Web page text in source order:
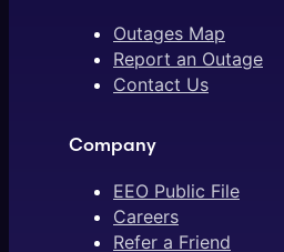
Outages Map
Report an Outage
Contact Us
Company
EEO Public File
Careers
Refer a Friend